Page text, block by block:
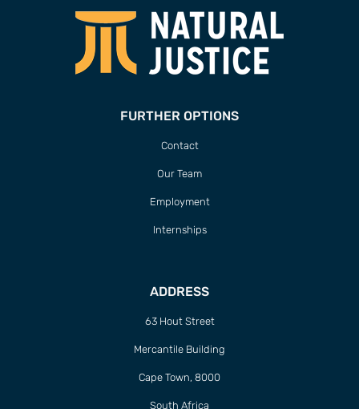
FURTHER OPTIONS
Contact
Our Team
Employment
Internships
ADDRESS
63 Hout Street
Mercantile Building
Cape Town, 8000
South Africa